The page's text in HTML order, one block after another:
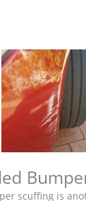
scuffing is